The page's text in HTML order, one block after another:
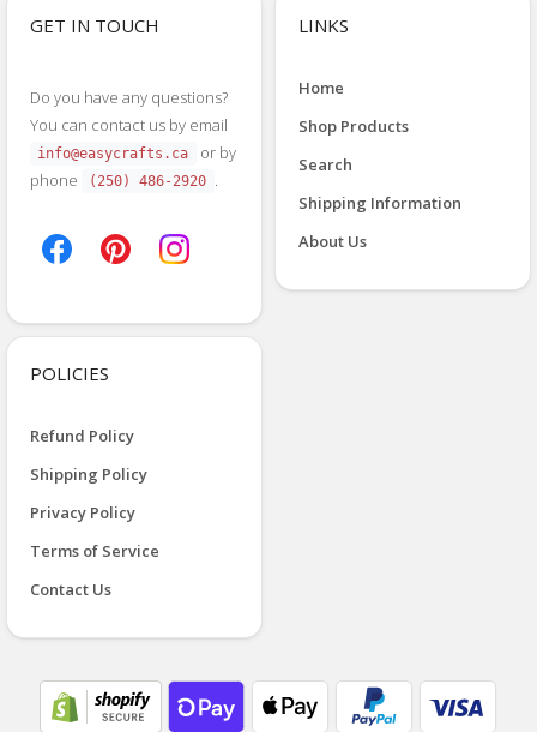
GET IN TOUCH
Do you have any questions?
You can contact us by email
info@easycrafts.ca
or by
phone
(250) 486-2920 .
LINKS
Home
Shop Products
Search
Shipping Information
About Us
POLICIES
Refund Policy
Shipping Policy
Privacy Policy
Terms of Service
Contact Us